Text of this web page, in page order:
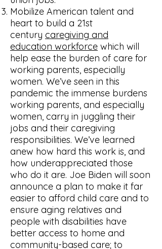
Mobilize American talent and
heart to build a 21st
century caregiving and
education workforce which will
help ease the burden of care for
working parents, especially
women. We’ve seen in this
pandemic the immense burdens
working parents, and especially
women, carry in juggling their
jobs and their caregiving
responsibilities. We’ve learned
anew how hard this work is, and
how underappreciated those
who do it are. Joe Biden will soon
announce a plan to make it far
easier to afford child care and to
ensure aging relatives and
people with disabilities have
better access to home and
community-based care; to